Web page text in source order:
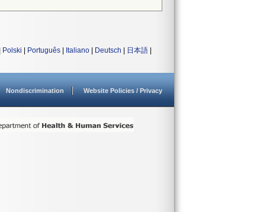
Polski Português Italiano Deutsch 日本語
Nondiscrimination Website Policies / Privacy